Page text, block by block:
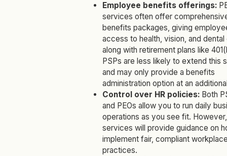
Employee benefits offerings:
services often offer
benefits packages, giving
access to health, vision, and dental
along with retirement plans like
PSPs are less likely to extend this
and may only provide a benefits
administration option at an
Control over HR policies: Both
and PEOs allow you to run daily
operations as you see fit.
services will provide guidance on
implement fair, compliant
practices.